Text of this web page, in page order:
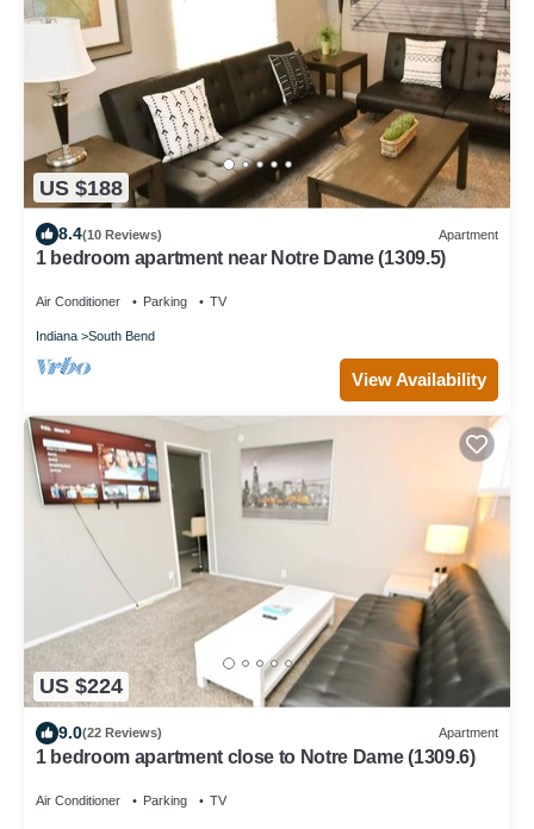
US $188
8.4(10 Reviews) Apartment
1 bedroom apartment near Notre Dame (1309.5)
Air Conditioner Parking TV
Indiana South Bend
View Availability
US $224
9.0(22 Reviews) Apartment
1 bedroom apartment close to Notre Dame (1309.6)
Air Conditioner Parking TV